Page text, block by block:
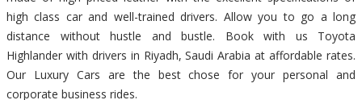
high class car and well-trained drivers. Allow you to go a long
distance without hustle and bustle. Book with us Toyota
Highlander with drivers in Riyadh, Saudi Arabia at affordable rates.
Our Luxury Cars are the best chose for your personal and
corporate business rides.